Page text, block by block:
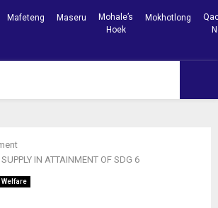
Mafeteng Maseru
Mohale’s
Hoek
Mokhotlong
IN ATTAINMENT OF SDG 6